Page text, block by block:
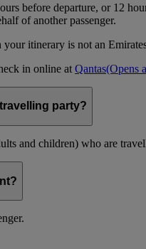
before departure, or 12
of another passenger.
itinerary is not an
in online at Qantas(Opens
party?
and children) who are